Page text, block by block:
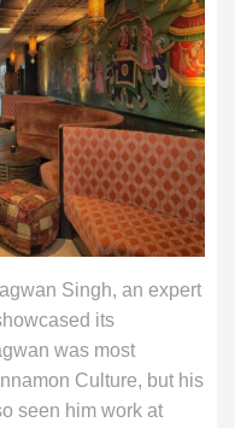
Singh, an expert
its
was most
Culture, but his
seen him work at